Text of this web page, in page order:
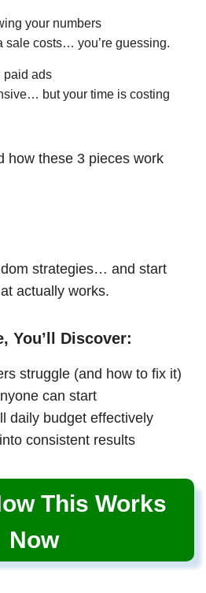
your numbers
sale costs… you’re guessing.
paid ads
but your time is costing
how these 3 pieces work
strategies… and start
actually works.
You’ll Discover:
struggle (and how to fix it)
can start
daily budget effectively
consistent results
This Works
Now